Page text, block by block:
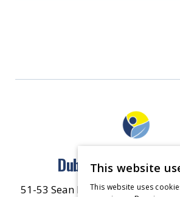
Dublin North East
51-53 Sean McDermott Street
This website
This website uses